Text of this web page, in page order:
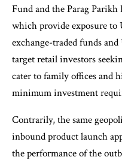
Fund and the Parag Parikh
which provide exposure to
exchange-traded funds
target retail investors
cater to family offices and
minimum investment
Contrarily, the same
inbound product launch
the performance of the